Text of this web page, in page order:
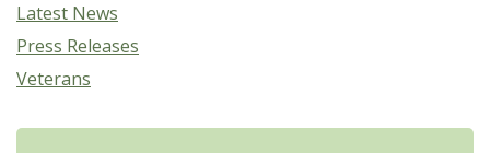
Latest News
Press Releases
Veterans